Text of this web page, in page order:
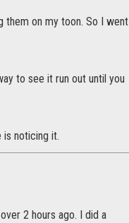
them on my toon. So I went
to see it run out until you
is noticing it.
2 hours ago. I did a